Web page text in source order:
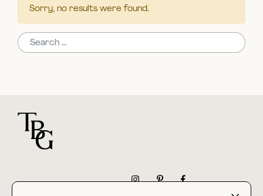
Sorry, no results were found.
Search for: